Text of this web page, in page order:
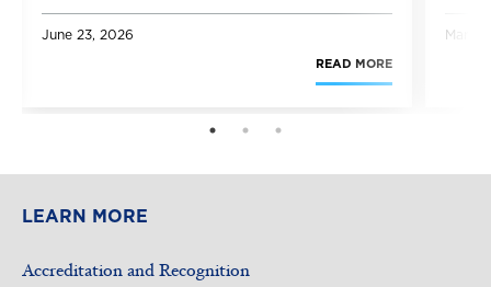
June 23, 2026
READ MORE
March
1 2 3
LEARN MORE
Accreditation and Recognition